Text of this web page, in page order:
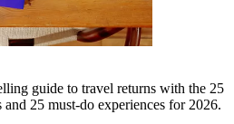
guide to travel returns with the 25
25 must-do experiences for 2026.